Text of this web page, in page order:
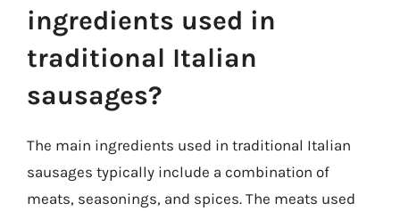
ingredients used in
traditional Italian
sausages?
The main ingredients used in traditional Italian
sausages typically include a combination of
meats, seasonings, and spices. The meats used